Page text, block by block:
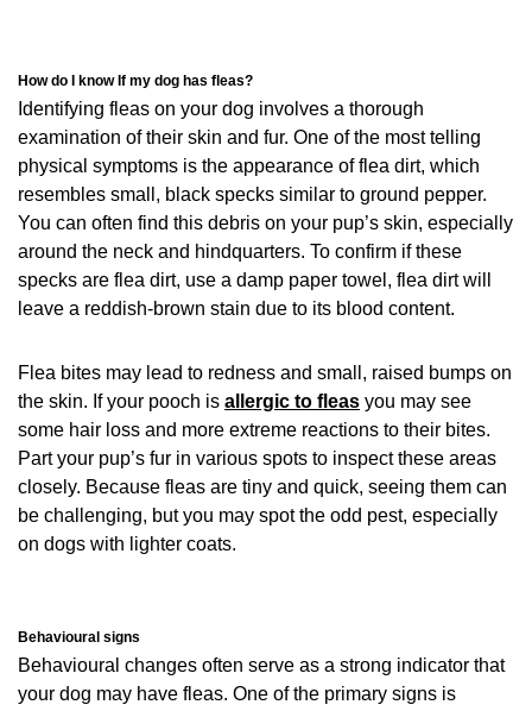
How do I know If my dog has fleas?
Identifying fleas on your dog involves a thorough
examination of their skin and fur. One of the most telling
physical symptoms is the appearance of flea dirt, which
resembles small, black specks similar to ground pepper.
You can often find this debris on your pup’s skin, especially
around the neck and hindquarters. To confirm if these
specks are flea dirt, use a damp paper towel, flea dirt will
leave a reddish-brown stain due to its blood content.
Flea bites may lead to redness and small, raised bumps on
the skin. If your pooch is allergic to fleas you may see
some hair loss and more extreme reactions to their bites.
Part your pup’s fur in various spots to inspect these areas
closely. Because fleas are tiny and quick, seeing them can
be challenging, but you may spot the odd pest, especially
on dogs with lighter coats.
Behavioural signs
Behavioural changes often serve as a strong indicator that
your dog may have fleas. One of the primary signs is